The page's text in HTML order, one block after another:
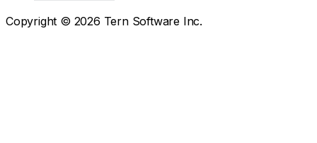
Copyright © 2026 Tern Software Inc.